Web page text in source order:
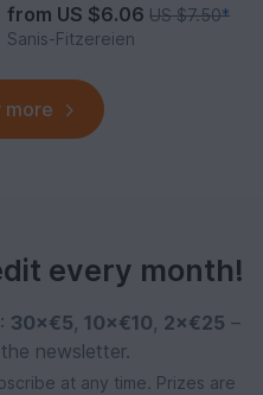
from US $6.06 US $7.50*
Sanis-Fitzereien
more
every month!
30×€5, 10×€10, 2×€25 –
newsletter.
at any time. Prizes are